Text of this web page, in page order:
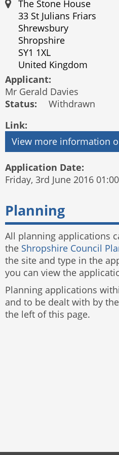
The Stone House
33 St Julians Friars
Shrewsbury
Shropshire
SY1 1XL
United Kingdom
Applicant:
Mr Gerald Davies
Status:
Withdrawn
Link:
Application Date:
Friday, 3rd June 2016
Planning
All planning applications
the Shropshire Council
the site and type in the
you can view the
Planning applications
and to be dealt with by
the left of this page.